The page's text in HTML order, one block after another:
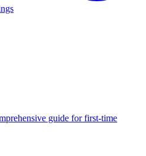
guide for first-time